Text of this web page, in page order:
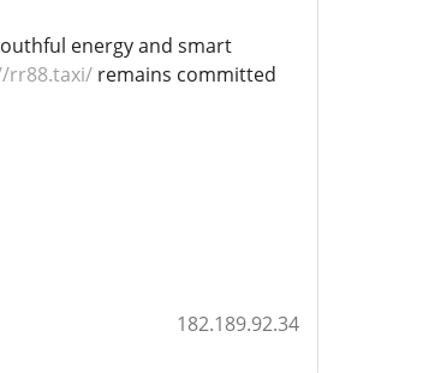
energy and smart
rr88.taxi/remains committed
182.189.92.34